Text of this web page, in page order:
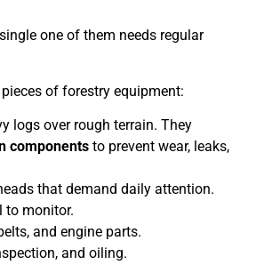
one of them needs regular
of forestry equipment:
logs over rough terrain. They
components to prevent wear, leaks,
that demand daily attention.
to monitor.
and engine parts.
and oiling.